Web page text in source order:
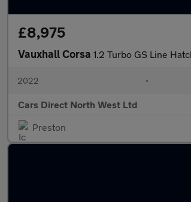
£8,975
Vauxhall Corsa 1.2 Turbo GS Line
2022 •
Cars Direct North West Ltd
Preston